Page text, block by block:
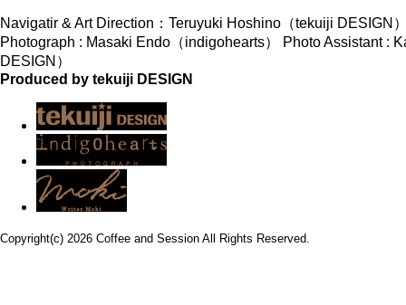
Navigatir & Art Direction：Teruyuki Hoshino（tekuiji
Photograph : Masaki Endo（indigohearts） Photo Assistant :
DESIGN）
Produced by tekuiji DESIGN
Copyright(c) 2026 Coffee and Session All Rights Reserved.